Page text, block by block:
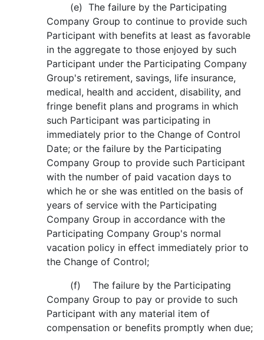
(e) The failure by the Participating
Company Group to continue to provide such
Participant with benefits at least as favorable
in the aggregate to those enjoyed by such
Participant under the Participating Company
Group's retirement, savings, life insurance,
medical, health and accident, disability, and
fringe benefit plans and programs in which
such Participant was participating in
immediately prior to the Change of Control
Date; or the failure by the Participating
Company Group to provide such Participant
with the number of paid vacation days to
which he or she was entitled on the basis of
years of service with the Participating
Company Group in accordance with the
Participating Company Group's normal
vacation policy in effect immediately prior to
the Change of Control;
(f) The failure by the Participating
Company Group to pay or provide to such
Participant with any material item of
compensation or benefits promptly when due;